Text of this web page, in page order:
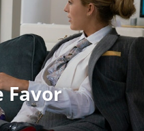
Favor